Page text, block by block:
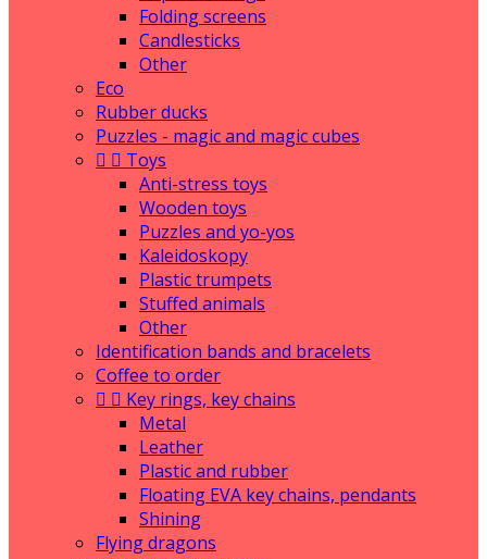
Folding screens
Candlesticks
Other
Eco
Rubber ducks
Puzzles - magic and magic cubes
  Toys
Anti-stress toys
Wooden toys
Puzzles and yo-yos
Kaleidoskopy
Plastic trumpets
Stuffed animals
Other
Identification bands and bracelets
Coffee to order
  Key rings, key chains
Metal
Leather
Plastic and rubber
Floating EVA key chains, pendants
Shining
Flying dragons